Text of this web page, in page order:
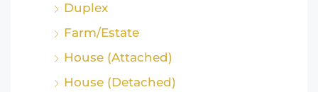
Duplex
Farm/Estate
House (Attached)
House (Detached)